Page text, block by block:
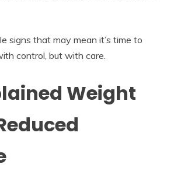
signs that may mean it’s time to
control, but with care.
Weight